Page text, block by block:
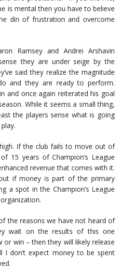
is mental then you have to believe
din of frustration and overcome
Ramsey and Andrei Arshavin
they are under seige by the
said they realize the magnitude
and they are ready to perform.
and once again reiterated his goal
While it seems a small thing,
the players sense what is going
If the club fails to move out of
15 years of Champion’s League
revenue that comes with it.
if money is part of the primary
a spot in the Champion’s League
the reasons we have not heard of
wait on the results of this one
or win – then they will likely release
don’t expect money to be spent